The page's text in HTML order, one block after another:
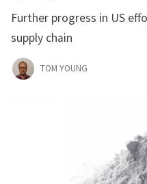
Further progress in US
supply chain
TOM YOUNG